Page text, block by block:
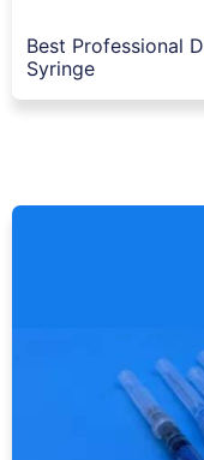
Best Professional
Syringe